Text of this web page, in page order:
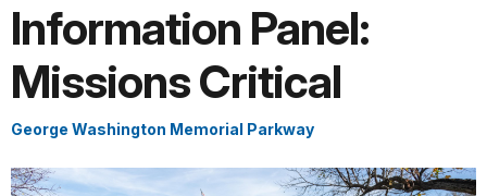
Information Panel:
Missions Critical
George Washington Memorial Parkway